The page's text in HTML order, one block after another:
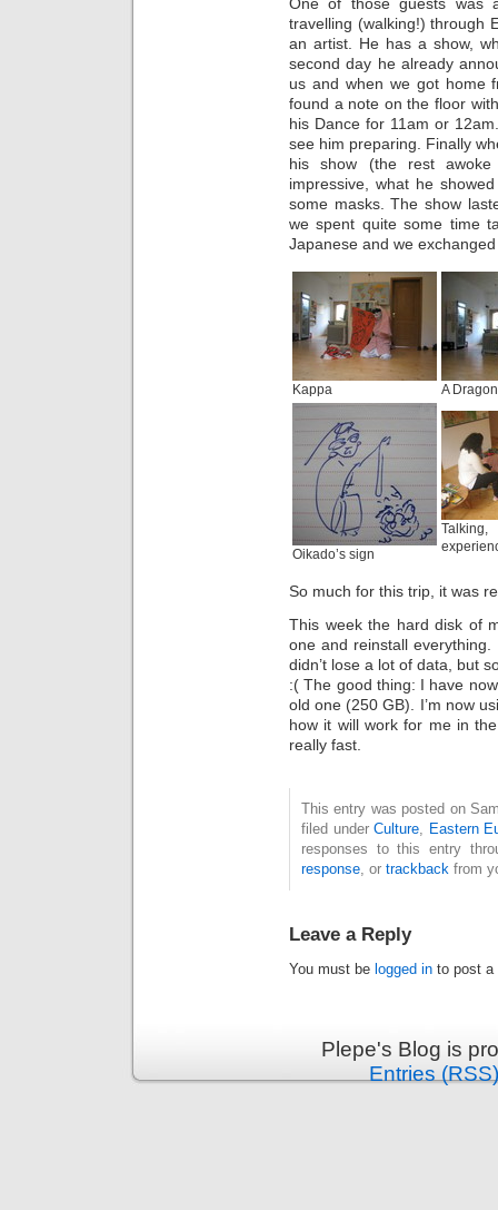
One of those guests was
travelling (walking!) through
an artist. He has a show,
second day he already
us and when we got home
found a note on the floor
his Dance for 11am or
see him preparing. Finally
his show (the rest
impressive, what he
some masks. The show
we spent quite some time
Japanese and we
Kappa A Dragon
Oikado’s sign
So much for this trip, it was
This week the hard disk of
one and reinstall everything.
didn’t lose a lot of data, but
:( The good thing: I have
old one (250 GB). I’m now
how it will work for me in
really fast.
This entry was posted on
filed under Culture, Eastern
responses to this entry
response, or trackback from
Leave a Reply
You must be logged in to post a
Plepe's Blog is
Entries (RSS)